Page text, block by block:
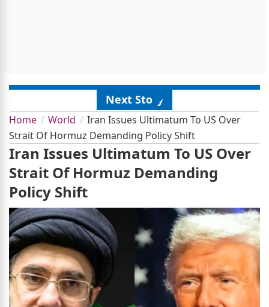
Next Story
Home World
Iran Issues Ultimatum To US Over
Strait Of Hormuz Demanding Policy Shift
Iran Issues Ultimatum To US Over
Strait Of Hormuz Demanding
Policy Shift